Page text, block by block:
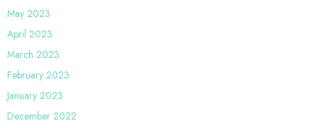
May 2023
April 2023
March 2023
February 2023
January 2023
December 2022